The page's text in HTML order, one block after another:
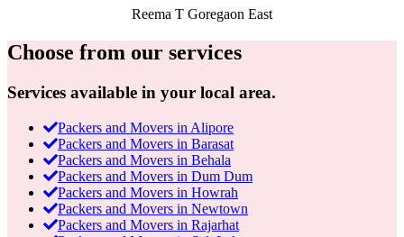
Reema T Goregaon East
Choose from our services
Services available in your local area.
Packers and Movers in Alipore
Packers and Movers in Barasat
Packers and Movers in Behala
Packers and Movers in Dum Dum
Packers and Movers in Howrah
Packers and Movers in Newtown
Packers and Movers in Rajarhat